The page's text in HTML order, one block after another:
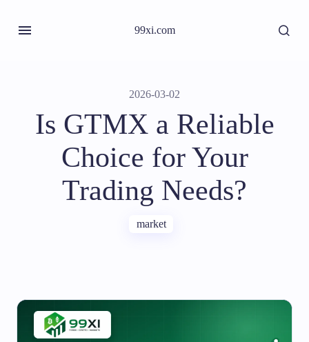
99xi.com
2026-03-02
Is GTMX a Reliable
Choice for Your
Trading Needs?
market